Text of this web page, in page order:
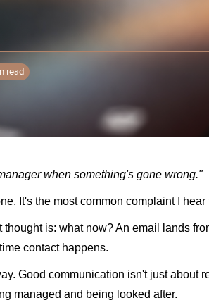
read
when something's gone wrong."
It's the most common complaint I
is: what now? An email lands
contact happens.
Good communication isn't just
managed and being looked after.